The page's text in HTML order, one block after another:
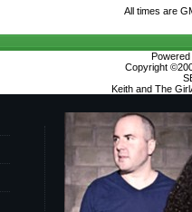
All times are
Copyright
Keith and The